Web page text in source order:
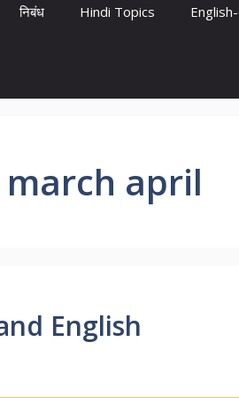
निबंध Hindi Topics
april
English